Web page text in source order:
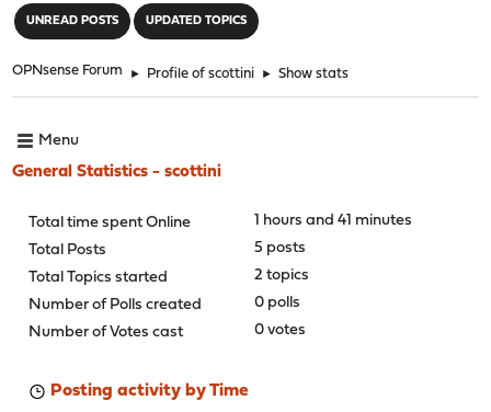
UNREAD POSTS UPDATED TOPICS
OPNsense Forum ► Profile of scottini ► Show stats
Menu
General Statistics - scottini
Total time spent Online
1 hours and 41 minutes
Total Posts
5 posts
Total Topics started
2 topics
Number of Polls created
0 polls
Number of Votes cast
0 votes
Posting activity by Time